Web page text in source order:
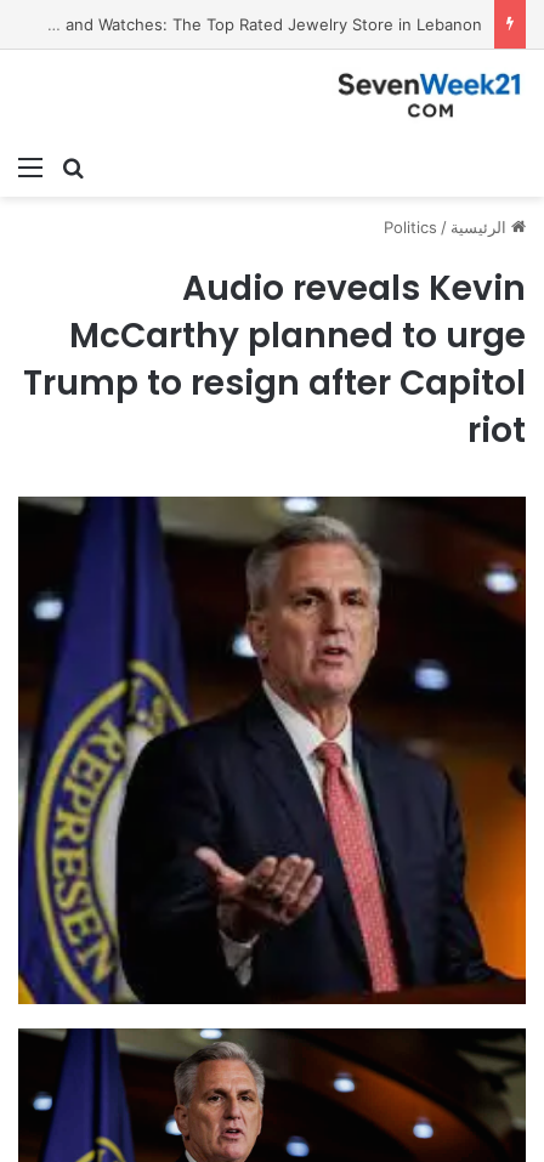
Valora Jewelry and Watches: The Top Rated Jewelry Store in Lebanon
بحث
الرئيسية /
Politics
Audio reveals Kevin
McCarthy planned to urge
Trump to resign after Capitol
riot